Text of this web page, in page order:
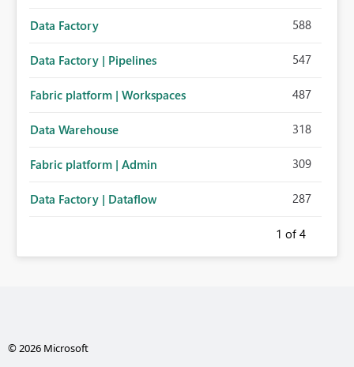
Data Factory 588
Data Factory | Pipelines 547
Fabric platform | Workspaces 487
Data Warehouse 318
Fabric platform | Admin 309
Data Factory | Dataflow 287
1 of 4
© 2026 Microsoft